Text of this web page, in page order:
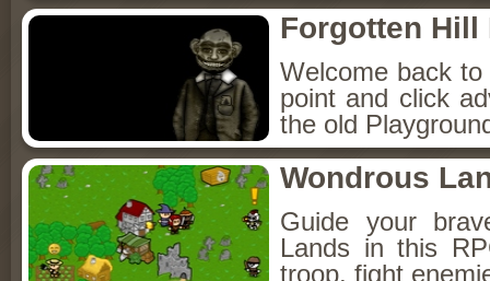
Forgotten Hill
Welcome back
point and click
the old
Wondrous
Guide your
Lands in this
troop, fight